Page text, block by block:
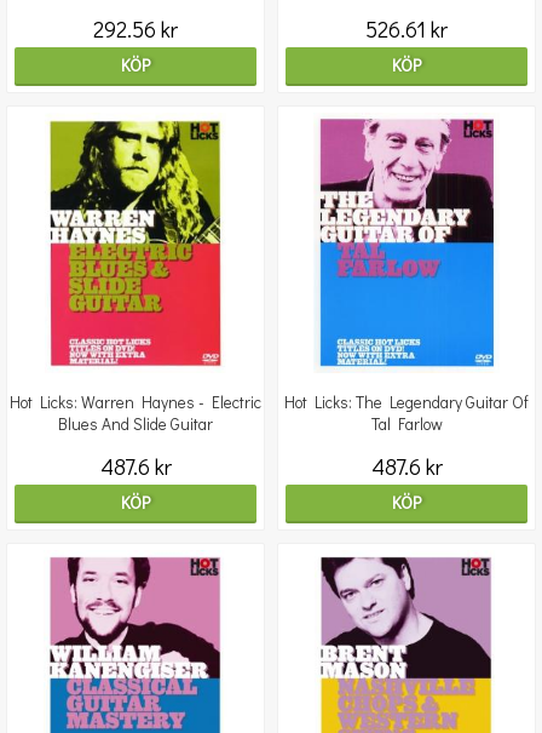
292.56 kr
KÖP
526.61 kr
KÖP
Hot Licks: Warren Haynes - Electric
Blues And Slide Guitar
487.6 kr
KÖP
Hot Licks: The Legendary Guitar Of
Tal Farlow
487.6 kr
KÖP